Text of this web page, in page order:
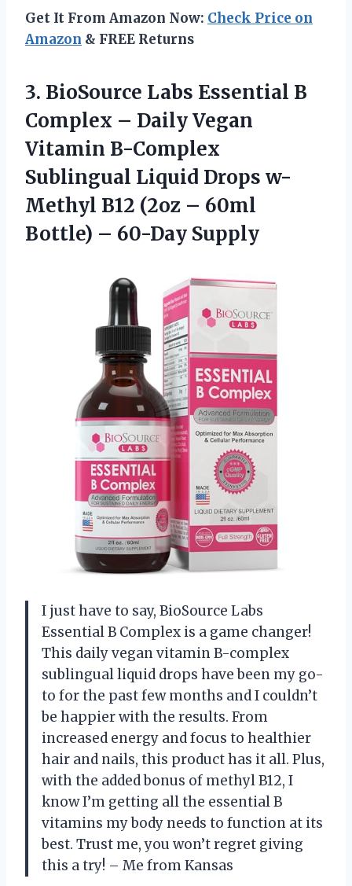
Get It From Amazon Now: Check Price on
Amazon & FREE Returns
3. BioSource Labs Essential B
Complex – Daily Vegan
Vitamin B-Complex
Sublingual Liquid Drops w-
Methyl B12 (2oz – 60ml
Bottle) – 60-Day Supply
I just have to say, BioSource Labs
Essential B Complex is a game changer!
This daily vegan vitamin B-complex
sublingual liquid drops have been my go-
to for the past few months and I couldn’t
be happier with the results. From
increased energy and focus to healthier
hair and nails, this product has it all. Plus,
with the added bonus of methyl B12, I
know I’m getting all the essential B
vitamins my body needs to function at its
best. Trust me, you won’t regret giving
this a try! – Me from Kansas